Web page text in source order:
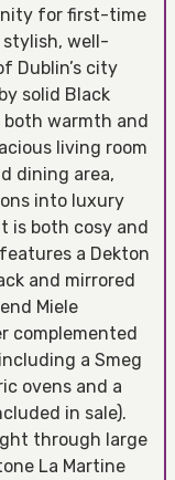
for first-time
stylish, well-
Dublin’s city
solid Black
warmth and
living room
dining area,
into luxury
is both cosy and
a Dekton
and mirrored
Miele
complemented
a Smeg
ovens and a
in sale).
through large
La Martine